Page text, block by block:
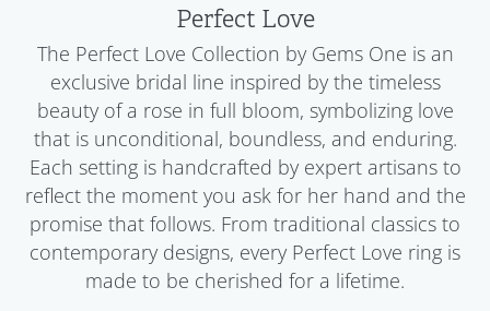
Perfect Love
The Perfect Love Collection by Gems One is an
exclusive bridal line inspired by the timeless
beauty of a rose in full bloom, symbolizing love
that is unconditional, boundless, and enduring.
Each setting is handcrafted by expert artisans to
reflect the moment you ask for her hand and the
promise that follows. From traditional classics to
contemporary designs, every Perfect Love ring is
made to be cherished for a lifetime.